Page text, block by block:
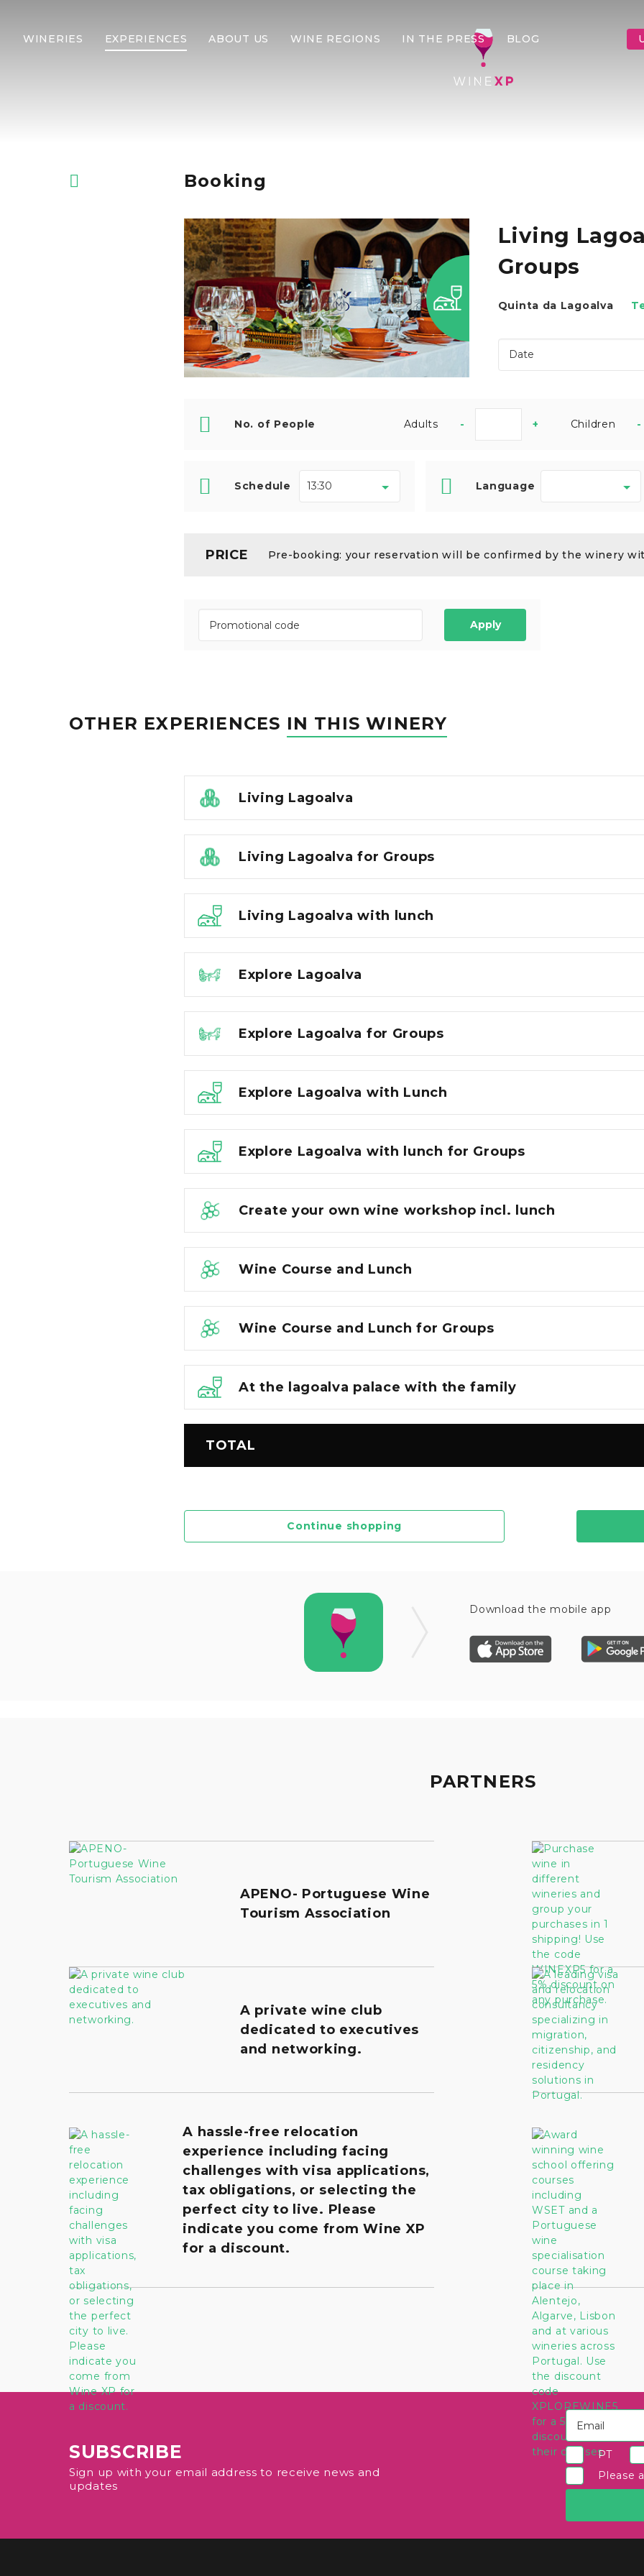
WINERIES EXPERIENCES ABOUT US WINE REGIONS IN THE PRESS BLOG
Booking
Living
Groups
Quinta da Lagoalva
No. of People Adults - + Children -
Schedule Language
PRICE Pre-booking: your reservation will be confirmed by the winery
Apply
OTHER EXPERIENCES IN THIS WINERY
Living Lagoalva
Living Lagoalva for Groups
Living Lagoalva with lunch
Explore Lagoalva
Explore Lagoalva for Groups
Explore Lagoalva with Lunch
Explore Lagoalva with lunch for Groups
Create your own wine workshop incl. lunch
Wine Course and Lunch
Wine Course and Lunch for Groups
At the lagoalva palace with the family
TOTAL
Continue shopping
Download the mobile app
PARTNERS
APENO- Portuguese Wine
Tourism Association
A private wine club
dedicated to executives
and networking.
A hassle-free relocation
experience including facing
challenges with visa applications,
tax obligations, or selecting the
perfect city to live. Please
indicate you come from Wine XP
for a discount.
SUBSCRIBE
Sign up with your email address to receive news and
updates
PT
Please